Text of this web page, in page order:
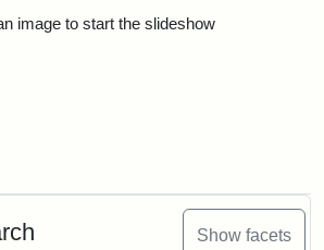
Show facets
image to start the slideshow